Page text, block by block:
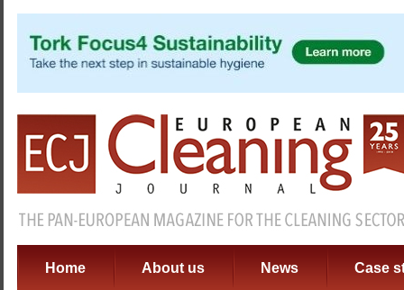
Home About us News Case